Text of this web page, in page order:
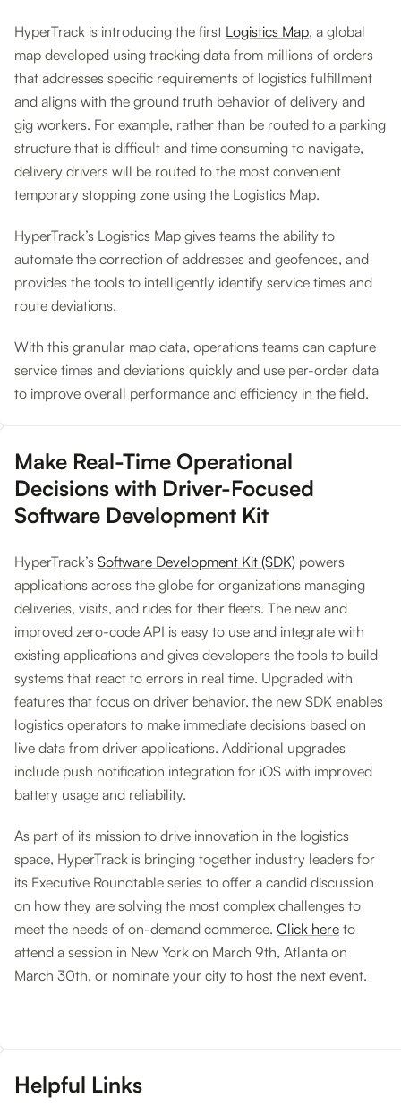
HyperTrack is introducing the first Logistics Map, a global
map developed using tracking data from millions of orders
that addresses specific requirements of logistics fulfillment
and aligns with the ground truth behavior of delivery and
gig workers. For example, rather than be routed to a parking
structure that is difficult and time consuming to navigate,
delivery drivers will be routed to the most convenient
temporary stopping zone using the Logistics Map.
HyperTrack’s Logistics Map gives teams the ability to
automate the correction of addresses and geofences, and
provides the tools to intelligently identify service times and
route deviations.
With this granular map data, operations teams can capture
service times and deviations quickly and use per-order data
to improve overall performance and efficiency in the field.
Make Real-Time Operational
Decisions with Driver-Focused
Software Development Kit
HyperTrack’s Software Development Kit (SDK) powers
applications across the globe for organizations managing
deliveries, visits, and rides for their fleets. The new and
improved zero-code API is easy to use and integrate with
existing applications and gives developers the tools to build
systems that react to errors in real time. Upgraded with
features that focus on driver behavior, the new SDK enables
logistics operators to make immediate decisions based on
live data from driver applications. Additional upgrades
include push notification integration for iOS with improved
battery usage and reliability.
As part of its mission to drive innovation in the logistics
space, HyperTrack is bringing together industry leaders for
its Executive Roundtable series to offer a candid discussion
on how they are solving the most complex challenges to
meet the needs of on-demand commerce. Click here to
attend a session in New York on March 9th, Atlanta on
March 30th, or nominate your city to host the next event.
Helpful Links